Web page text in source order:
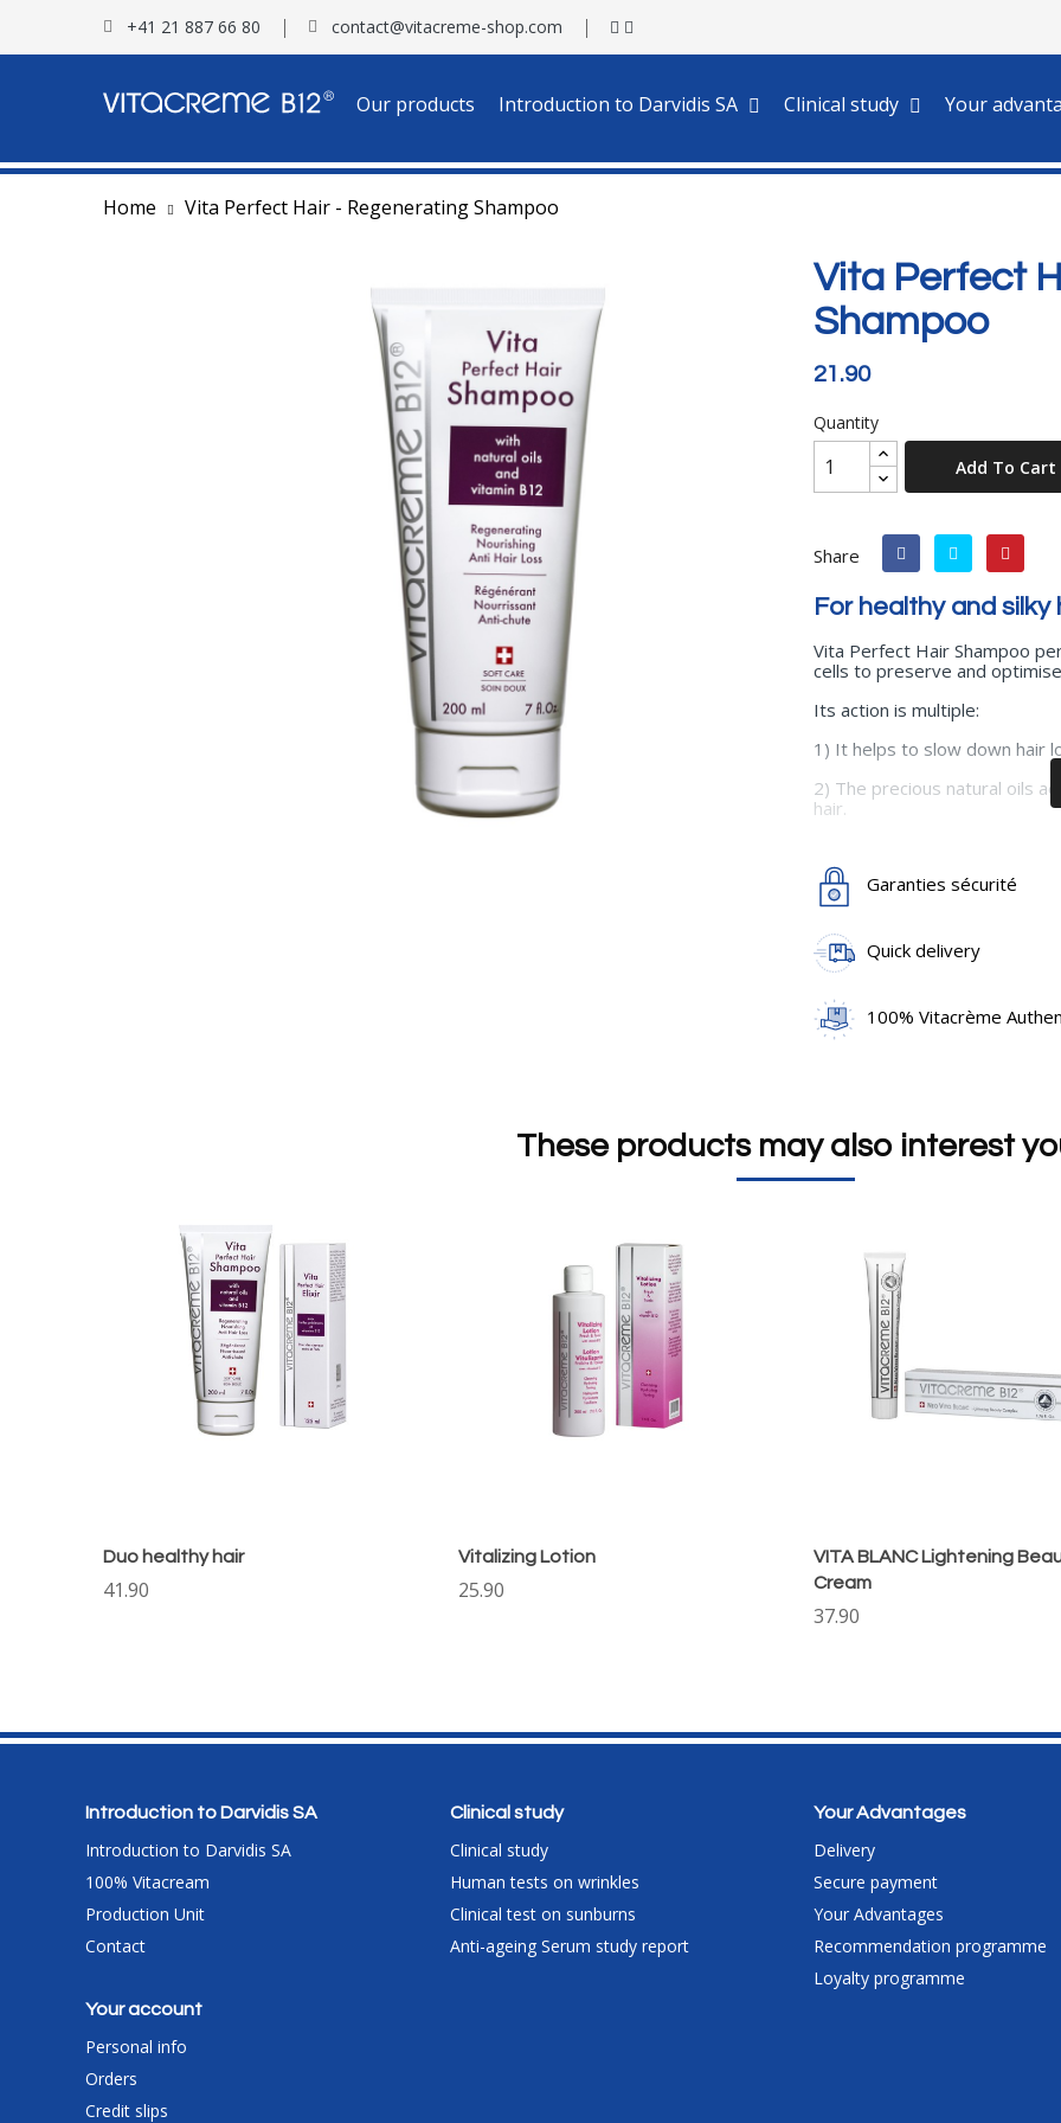
+41 21 887 66 80 contact@vitacreme-shop.com
Our products Introduction to Darvidis SA Clinical study Your
Home Vita Perfect Hair - Regenerating Shampoo
Vita Perfect
Shampoo
21.90
Quantity
Add To Cart
Share
For healthy and silky
Vita Perfect Hair Shampoo
cells to preserve and
Its action is multiple:
1) It helps to slow down hair
2) The precious natural oils
hair.
4) The active ingredients in
regains its length and strength.
Use: Apply to wet hair.
Rinse thoroughly.
Main active ingredients
:
basilicum oil), Rosemary oil
(cyanocobalamin),
Garanties sécurité
Quick delivery
100% Vitacrème
These products may also interest
Duo healthy hair
41.90
Vitalizing Lotion
25.90
VITA BLANC Lightening
Cream
37.90
Introduction to Darvidis SA
Introduction to Darvidis SA
100% Vitacream
Production Unit
Contact
Clinical study
Clinical study
Human tests on wrinkles
Clinical test on sunburns
Anti-ageing Serum study report
Your Advantages
Delivery
Secure payment
Your Advantages
Recommendation programme
Loyalty programme
Your account
Personal info
Orders
Credit slips